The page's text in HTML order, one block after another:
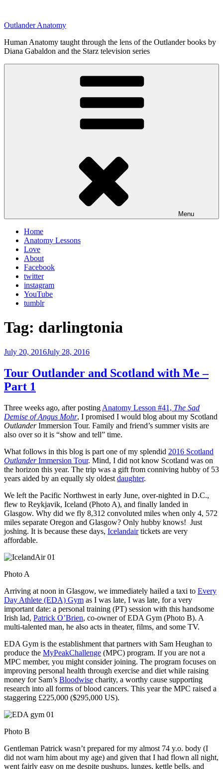
content
Outlander Anatomy
Human Anatomy taught through the lens of the Outlander books by
Diana Gabaldon and the Starz television series
Menu
Home
Anatomy Lessons
Love
About
Facebook
twitter
instagram
YouTube
tumblr
Tag: darlingtonia
Posted
July 20, 2016July 28, 2016
Tour Outlander and Scotland with Me –
Part 1
Three weeks ago, after posting Anatomy Lesson #41, The Sad
Demise of Angus Mohr, I promised I would blog about my Scotland
OutlanderImmersion Tour. Family and friend’s summer visits are
also over so it is “show and tell” time.
What follows in this blog is part one of my splendid 2016 Scotland
OutlanderImmersion Tour. Mind, I did not know Scotland was on
the horizon this year. The trip was a gift from conniving hubby of 53
years aided by an equally sly oldest daughter.
We left the Pacific Northwest in early June, over-nighted in D.C.,
flew to Reykjavik, Iceland (Photo A), and finally landed in
Glasgow. Why did we fly 8,312 convoluted miles when only 4, 572
miles separate Oregon and Glasgow? Only hubby knows! Just
joshing. It is because these days, Icelandairtickets are very
affordable.
Photo A
Arriving at noon in Glasgow, we immediately hailed a taxi to Every
Day Athlete (EDA) Gym as I was late, I was late, for a very
important date: a personal training (PT) session with this handsome
Irish lad, Patrick O’Brien, co-owner of EDA Gym (Photo B). A
multi-talented man, he also acts in theater, films, and some TV.
EDA Gym is the establishment that partners with Sam Heughan to
produce the MyPeakChallenge (MPC) program. If you are not a
MPC member, you might consider joining. The program focuses on
improving personal health through exercise and diet while raising
money for Sam’s Bloodwise charity, a worthy cause supporting
research into all forms of blood cancers. This year the MPC raised a
staggering £225,000 ($295,000 US).
Photo B
Gentleman Patrick wasn’t prepared for my almost 74 y.o. body (I
did not warn him about my age) and given that I had flown all night,
went fairly easy on me despite pushups, lunges, kettle bells, and